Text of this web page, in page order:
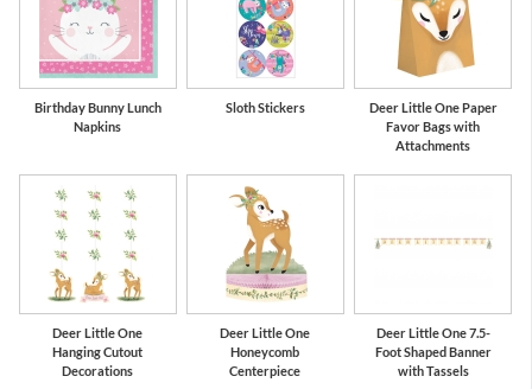
Birthday Bunny Lunch
Napkins
Sloth Stickers
Deer Little One Paper
Favor Bags with
Attachments
Deer Little One
Hanging Cutout
Decorations
Deer Little One
Honeycomb
Centerpiece
Deer Little One 7.5-
Foot Shaped Banner
with Tassels